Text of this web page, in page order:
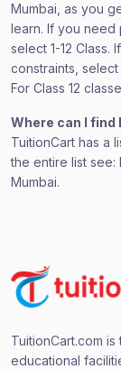
Mumbai, as you
learn. If you need
select 1-12
constraints,
For Class 12
Where can I find
TuitionCart has a
the entire list see:
Mumbai.
TuitionCart.com
educational